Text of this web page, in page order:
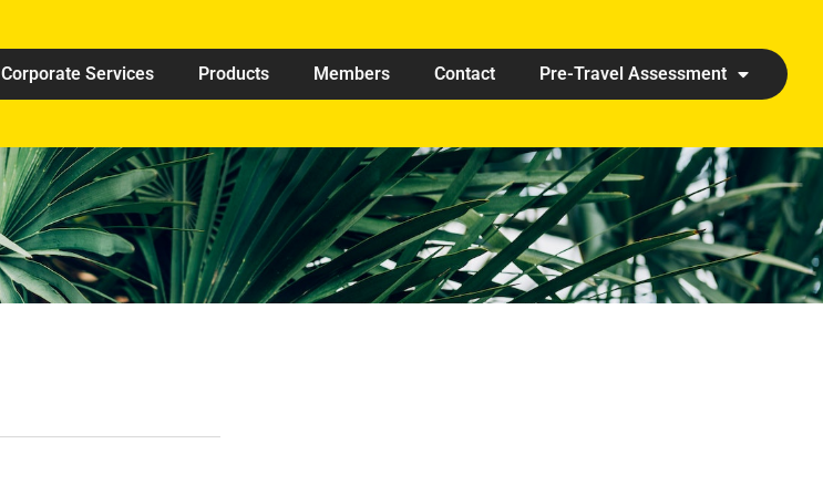
Corporate Services Products Members Contact Pre-Travel Assessment